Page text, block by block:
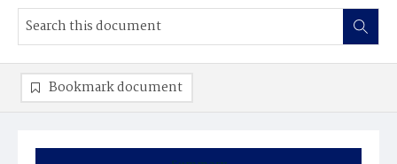
Bookmark document